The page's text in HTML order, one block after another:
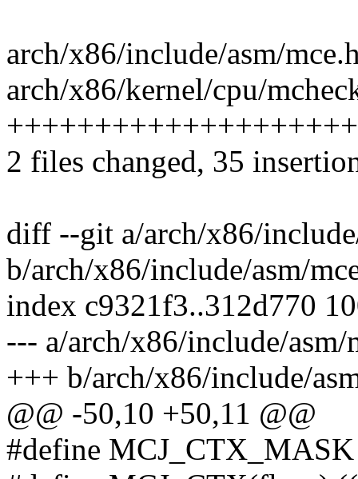
arch/x86/include/asm/
arch/x86/kernel/cpu/
2 files changed, 35
diff --git a/arch/x86/
b/arch/x86/include/asm/
index c9321f3..312d770
--- a/arch/x86/include/asm/
+++ b/arch/x86/include/
@@ -50,10 +50,11 @@
#define